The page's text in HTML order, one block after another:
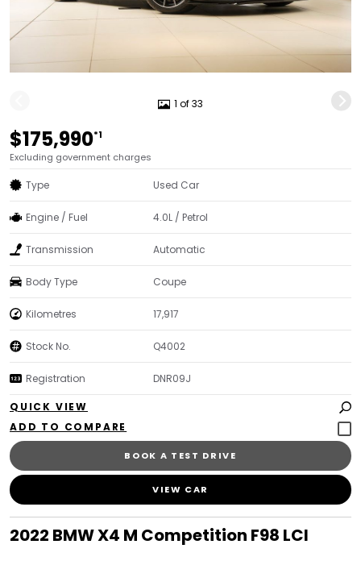
1 of 33
$175,990*1
Excluding government charges
Type Used Car
Engine / Fuel 4.0L / Petrol
Transmission Automatic
Body Type Coupe
Kilometres 17,917
Stock No. Q4002
Registration DNR09J
QUICK VIEW
BOOK A TEST DRIVE
VIEW CAR
2022 BMW X4 M Competition F98 LCI